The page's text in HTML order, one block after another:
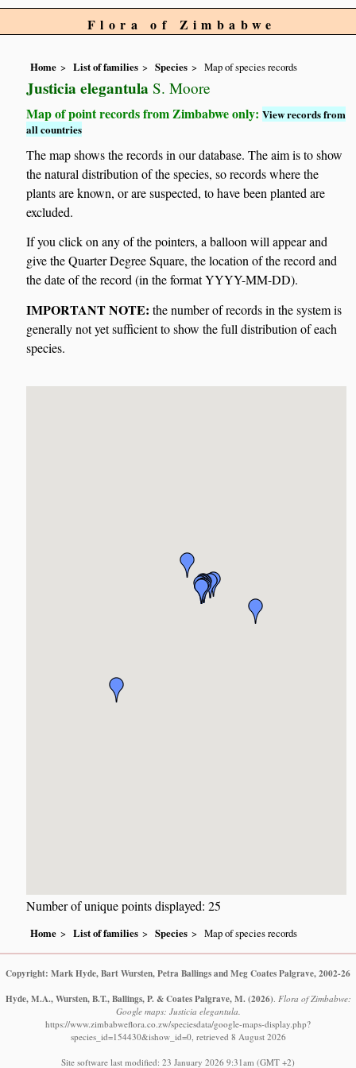
Flora of Zimbabwe
Home List of families Species Map of species records
Justicia elegantula S. Moore
Map of point records from Zimbabwe only:View records from
all countries
The map shows the records in our database. The aim is to show
the natural distribution of the species, so records where the
plants are known, or are suspected, to have been planted are
excluded.
If you click on any of the pointers, a balloon will appear and
give the Quarter Degree Square, the location of the record and
the date of the record (in the format YYYY-MM-DD).
IMPORTANT NOTE: the number of records in the system is
generally not yet sufficient to show the full distribution of each
species.
Number of unique points displayed: 25
Home List of families Species Map of species records
Copyright: Mark Hyde, Bart Wursten, Petra Ballings and Meg Coates Palgrave, 2002-26
Hyde, M.A., Wursten, B.T., Ballings, P. & Coates Palgrave, M. (2026) Flora of Zimbabwe:
Google maps: Justicia elegantula.
https://www.zimbabweflora.co.zw/speciesdata/google-maps-display.php?
species_id=154430&ishow_id=0, retrieved 8 August 2026
Site software last modified: 23 January 2026 9:31am (GMT +2)